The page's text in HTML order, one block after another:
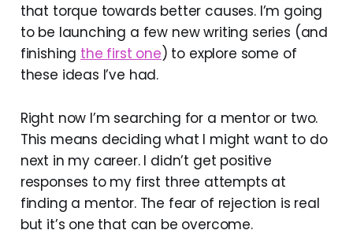
that torque towards better causes. I’m going
to be launching a few new writing series (and
finishing the first one) to explore some of
these ideas I’ve had.
Right now I’m searching for a mentor or two.
This means deciding what I might want to do
next in my career. I didn’t get positive
responses to my first three attempts at
finding a mentor. The fear of rejection is real
but it’s one that can be overcome.